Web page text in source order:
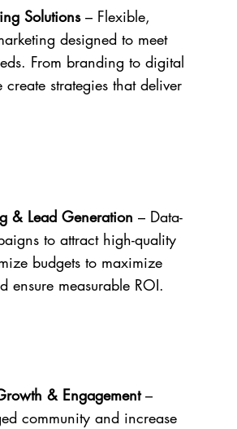
Solutions – Flexible,
designed to meet
From branding to digital
strategies that deliver
& Lead Generation – Data-
to attract high-quality
budgets to maximize
ensure measurable ROI.
& Engagement–
community and increase